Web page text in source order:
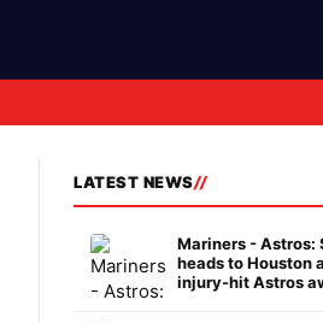
LATEST NEWS
Mariners - Astros:
heads to Houston
injury-hit Astros